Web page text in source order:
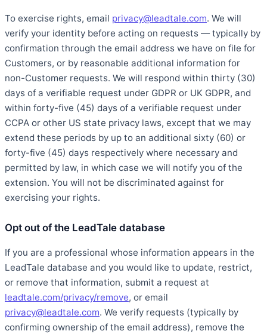
To exercise rights, email privacy@leadtale.com. We will
verify your identity before acting on requests — typically by
confirmation through the email address we have on file for
Customers, or by reasonable additional information for
non-Customer requests. We will respond within thirty (30)
days of a verifiable request under GDPR or UK GDPR, and
within forty-five (45) days of a verifiable request under
CCPA or other US state privacy laws, except that we may
extend these periods by up to an additional sixty (60) or
forty-five (45) days respectively where necessary and
permitted by law, in which case we will notify you of the
extension. You will not be discriminated against for
exercising your rights.
Opt out of the LeadTale database
If you are a professional whose information appears in the
LeadTale database and you would like to update, restrict,
or remove that information, submit a request at
leadtale.com/privacy/remove, or email
privacy@leadtale.com. We verify requests (typically by
confirming ownership of the email address), remove the